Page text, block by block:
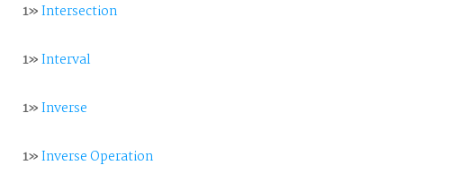
1»Intersection
1»Interval
1»Inverse
1»Inverse Operation